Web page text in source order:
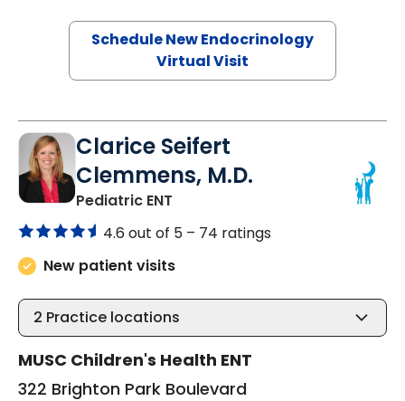
Schedule New Endocrinology
Virtual Visit
Clarice Seifert
Clemmens, M.D.
Pediatric ENT
4.6 out of 5 – 74 ratings
New patient visits
2 Practice locations
MUSC Children's Health ENT
322 Brighton Park Boulevard